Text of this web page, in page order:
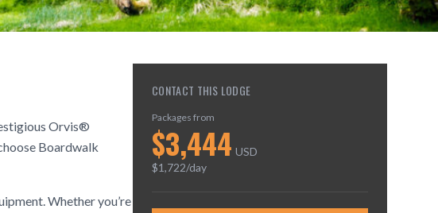
Orvis®
Boardwalk
Whether you’re
CONTACT THIS LODGE
Packages from
$3,444 USD
$1,722/day